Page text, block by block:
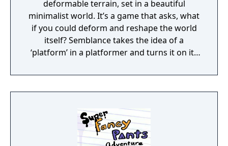
deformable terrain, set in a beautiful
minimalist world. It’s a game that asks, what
if you could deform and reshape the world
itself? Semblance takes the idea of a
‘platform’ in a platformer and turns it on its